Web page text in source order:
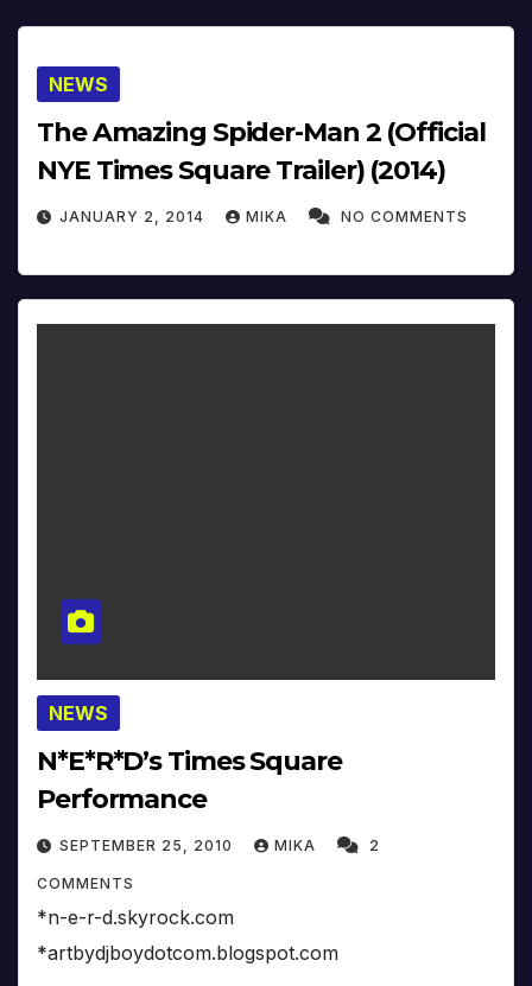
NEWS
The Amazing Spider-Man 2 (Official
NYE Times Square Trailer) (2014)
JANUARY 2, 2014 MIKA NO COMMENTS
NEWS
N*E*R*D’s Times Square
Performance
SEPTEMBER 25, 2010 MIKA 2
COMMENTS
*n-e-r-d.skyrock.com
*artbydjboydotcom.blogspot.com